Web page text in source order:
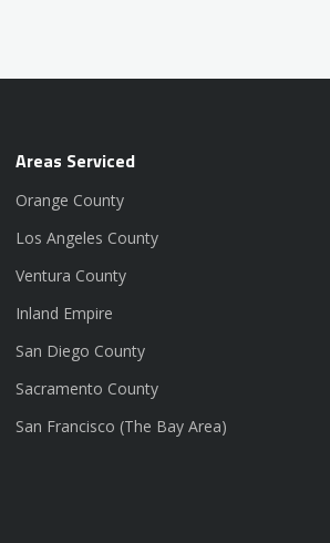
Areas Serviced
Orange County
Los Angeles County
Ventura County
Inland Empire
San Diego County
Sacramento County
San Francisco (The Bay Area)